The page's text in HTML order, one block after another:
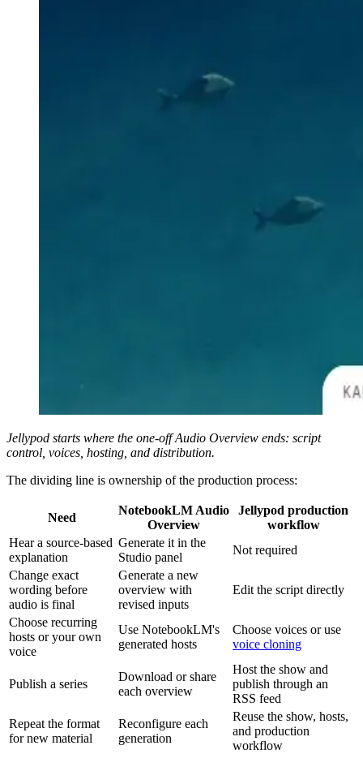
Jellypod starts where the one-off Audio Overview ends: script
control, voices, hosting, and distribution.
The dividing line is ownership of the production process:
Need
NotebookLM Audio
Overview
Jellypod production
workflow
Hear a source-based
explanation
Generate it in the
Studio panel
Not required
Change exact
wording before
audio is final
Generate a new
overview with
revised inputs
Edit the script directly
Choose recurring
hosts or your own
voice
Use NotebookLM's
generated hosts
Choose voices or use
voice cloning
Publish a series
Download or share
each overview
Host the show and
publish through an
RSS feed
Repeat the format
for new material
Reconfigure each
generation
Reuse the show, hosts,
and production
workflow